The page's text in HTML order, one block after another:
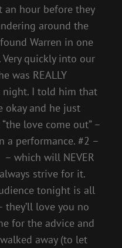
an hour before they
around the
Warren in one
quickly into our
was REALLY
night. I told him that
okay and he just
love come out” –
performance. #2 –
which will NEVER
strive for it.
tonight is all
love you no
for the advice and
away (to let